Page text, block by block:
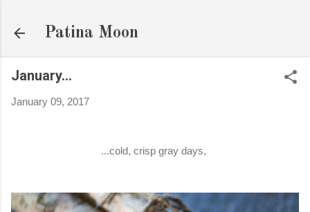
Patina Moon
January...
January 09, 2017
...cold, crisp gray days,